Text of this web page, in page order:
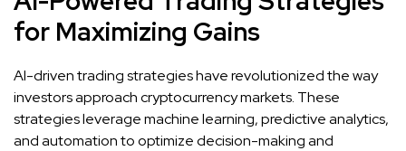
for Maximizing Gains
AI-driven trading strategies have revolutionized the way
investors approach cryptocurrency markets. These
strategies leverage machine learning, predictive analytics,
and automation to optimize decision-making and